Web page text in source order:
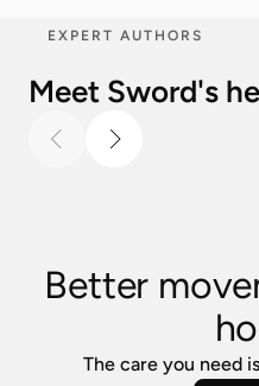
EXPERT AUTHORS
Meet Sword's
Better
The care you need